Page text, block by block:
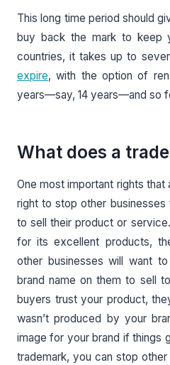
This long time period should
buy back the mark to keep
countries, it takes up to
expire, with the option of
years—say, 14 years—and so
What does a
One most important rights
right to stop other
to sell their product or
for its excellent products,
other businesses will want
brand name on them to sell
buyers trust your product,
wasn’t produced by your
image for your brand if things
trademark, you can stop